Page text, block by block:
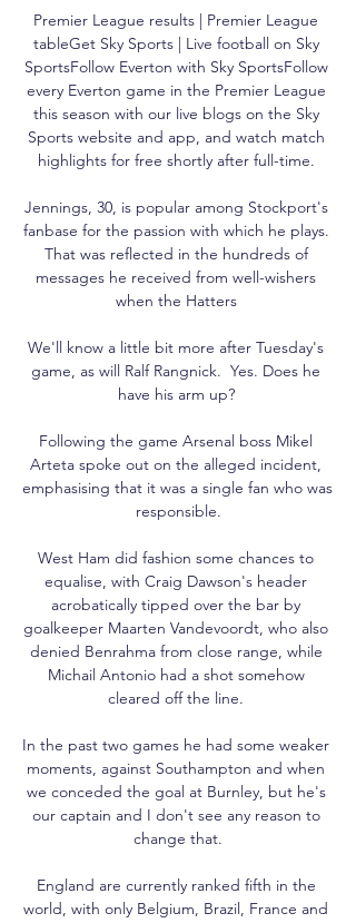
Premier League results | Premier League
tableGet Sky Sports | Live football on Sky
SportsFollow Everton with Sky SportsFollow
every Everton game in the Premier League
this season with our live blogs on the Sky
Sports website and app, and watch match
highlights for free shortly after full-time.
Jennings, 30, is popular among Stockport's
fanbase for the passion with which he plays.
That was reflected in the hundreds of
messages he received from well-wishers
when the Hatters
We'll know a little bit more after Tuesday's
game, as will Ralf Rangnick.  Yes. Does he
have his arm up?
Following the game Arsenal boss Mikel
Arteta spoke out on the alleged incident,
emphasising that it was a single fan who was
responsible.
West Ham did fashion some chances to
equalise, with Craig Dawson's header
acrobatically tipped over the bar by
goalkeeper Maarten Vandevoordt, who also
denied Benrahma from close range, while
Michail Antonio had a shot somehow
cleared off the line.
In the past two games he had some weaker
moments, against Southampton and when
we conceded the goal at Burnley, but he's
our captain and I don't see any reason to
change that.
England are currently ranked fifth in the
world, with only Belgium, Brazil, France and